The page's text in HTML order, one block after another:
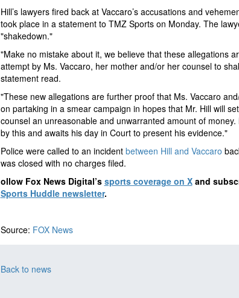
Hill’s lawyers fired back at Vaccaro’s accusations and
took place in a statement to TMZ Sports on Monday. The
"shakedown."
"Make no mistake about it, we believe that these allegations
attempt by Ms. Vaccaro, her mother and/or her counsel to
statement read.
"These new allegations are further proof that Ms. Vaccaro
on partaking in a smear campaign in hopes that Mr. Hill will
counsel an unreasonable and unwarranted amount of money.
by this and awaits his day in Court to present his evidence."
Police were called to an incident between Hill and Vaccaro
was closed with no charges filed.
ollow Fox News Digital’s sports coverage on Xand
Sports Huddle newsletter.
Source: FOX News
Back to news